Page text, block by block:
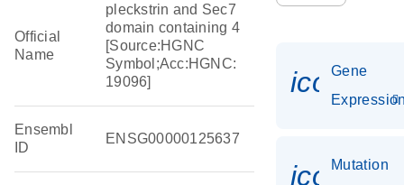
Official
Name
pleckstrin and Sec7
domain containing 4
[Source:HGNC
Symbol;Acc:HGNC:
19096]
Ensembl
ID
ENSG00000125637
Gene
Mutation